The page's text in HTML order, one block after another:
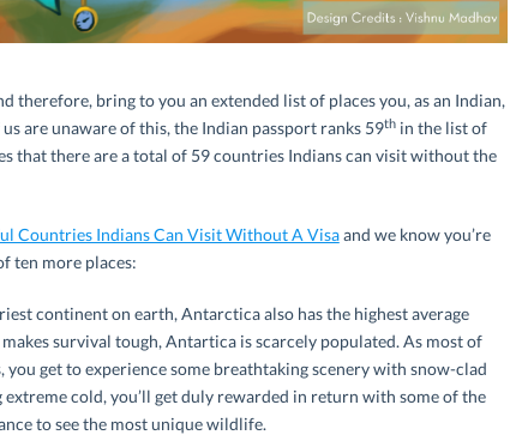
therefore, bring to you an extended list of places you, as an Indian,
are unaware of this, the Indian passport ranks 59thin the list of
that there are a total of 59 countries Indians can visit without the
Countries Indians Can Visit Without A Visaand we know you’re
ten more places:
continent on earth, Antarctica also has the highest average
survival tough, Antartica is scarcely populated. As most of
get to experience some breathtaking scenery with snow-clad
cold, you’ll get duly rewarded in return with some of the
to see the most unique wildlife.